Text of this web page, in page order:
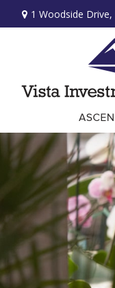
1 Woodside Drive,